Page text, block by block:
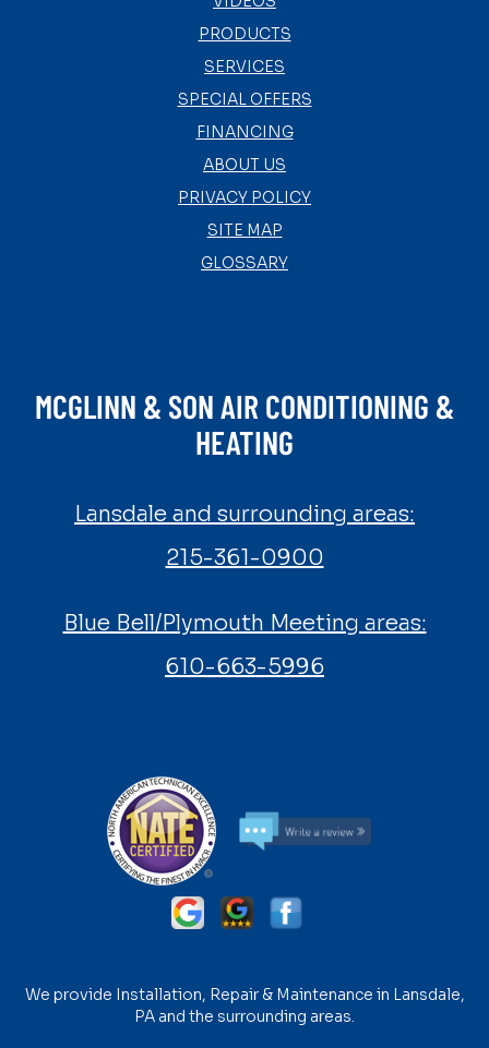
PRODUCTS
SERVICES
SPECIAL OFFERS
FINANCING
ABOUT US
PRIVACY POLICY
SITE MAP
GLOSSARY
MCGLINN & SON AIR CONDITIONING &
HEATING
Lansdale and surrounding areas:
215-361-0900
Blue Bell/Plymouth Meeting areas:
610-663-5996
We provide Installation, Repair & Maintenance in Lansdale,
PA and the surrounding areas.